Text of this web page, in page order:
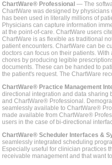
ChartWare® Professional — The
ChartWare was designed by
has been used in literally millions of
Physicians can capture information
at the point-of-care. ChartWare users
ChartWare is as flexible as traditional
patient encounters. ChartWare can be
doctors can focus on their patients.
chores by producing legible
documents. These can be handed to
the patient's request. The ChartWare
ChartWare® Practice Management
directional integration and data sharing
and ChartWare® Professional.
seamlessly available to ChartWare®
made available from ChartWare®
users in the case of bi-directional
ChartWare® Scheduler Interfaces &
seamlessly integrated scheduling
Especially useful for clinician practices
receivable management and that want